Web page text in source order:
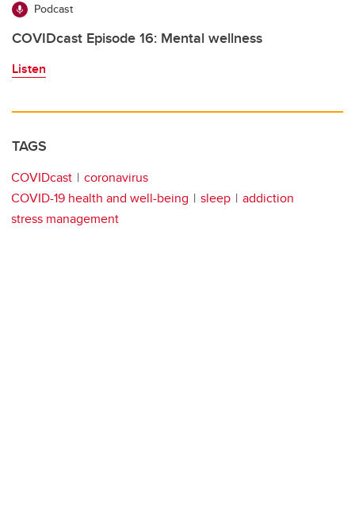
Podcast
COVIDcast Episode 16: Mental wellness
Listen
TAGS
COVIDcast
coronavirus
COVID-19 health and well-being
sleep
addiction
stress management